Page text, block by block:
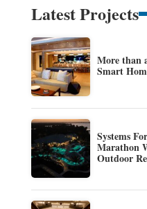
Latest Projects
More than
Smart
Systems
Marathon
Outdoor